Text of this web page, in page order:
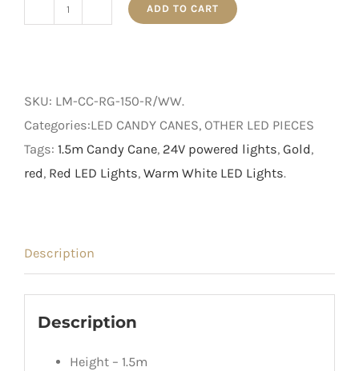
ADD TO CART
SKU: LM-CC-RG-150-R/WW.
Categories:LED CANDY CANES, OTHER LED PIECES
Tags: 1.5m Candy Cane, 24V powered lights, Gold,
red, Red LED Lights, Warm White LED Lights.
Description
Description
Height – 1.5m